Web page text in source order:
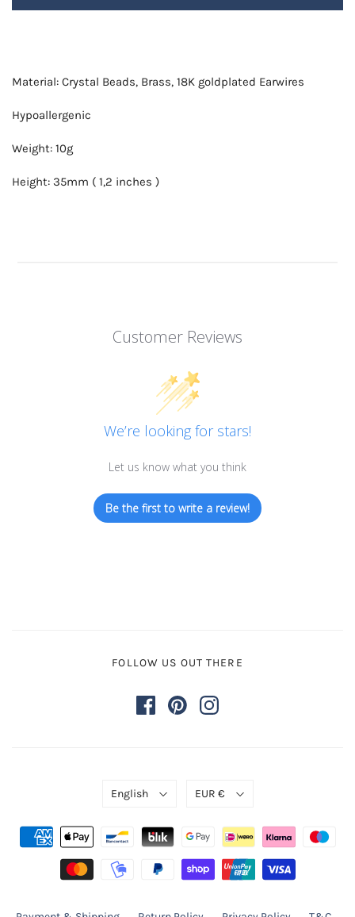
Material: Crystal Beads, Brass, 18K goldplated Earwires
Hypoallergenic
Weight: 10g
Height: 35mm ( 1,2 inches )
Customer Reviews
We’re looking for stars!
Let us know what you think
Be the first to write a review!
FOLLOW US OUT THERE
English EUR €